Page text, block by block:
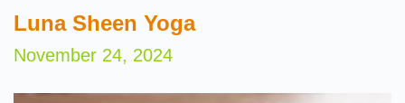
Luna Sheen Yoga
November 24, 2024